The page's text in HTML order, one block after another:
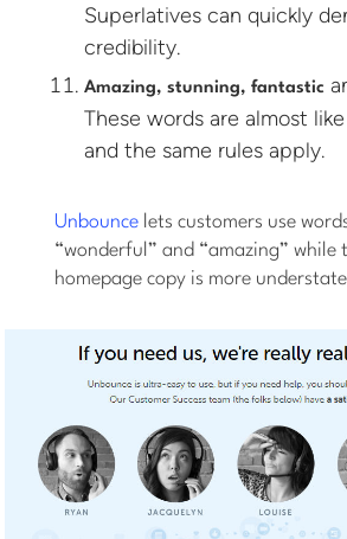
Superlatives can quickly
credibility.
Amazing, stunning, fantastic
These words are almost
and the same rules apply.
Unbounce lets customers use
“wonderful” and “amazing” while
homepage copy is more